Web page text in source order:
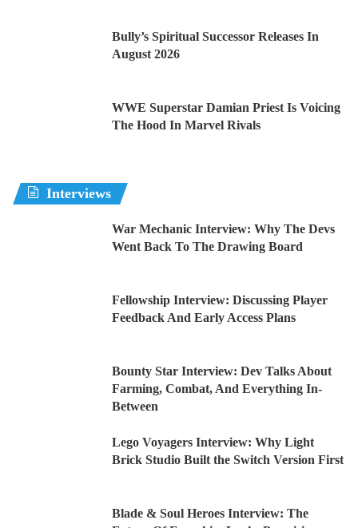
Bully’s Spiritual Successor Releases In
August 2026
WWE Superstar Damian Priest Is Voicing
The Hood In Marvel Rivals
Interviews
War Mechanic Interview: Why The Devs
Went Back To The Drawing Board
Fellowship Interview: Discussing Player
Feedback And Early Access Plans
Bounty Star Interview: Dev Talks About
Farming, Combat, And Everything In-
Between
Lego Voyagers Interview: Why Light
Brick Studio Built the Switch Version First
Blade & Soul Heroes Interview: The